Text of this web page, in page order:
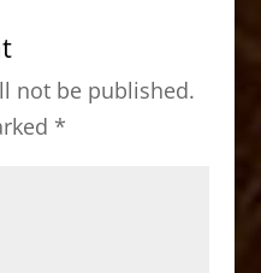
not be published.
*